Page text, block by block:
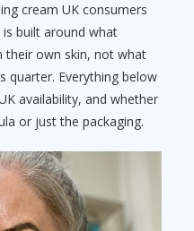
cream UK consumers
built around what
their own skin, not what
quarter. Everything below
availability, and whether
or just the packaging.